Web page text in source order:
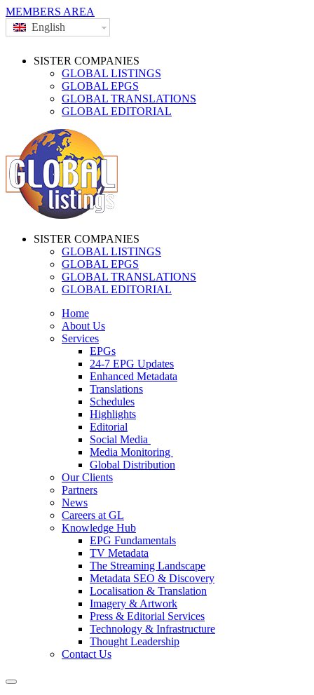
MEMBERS AREA
English
SISTER COMPANIES
GLOBAL LISTINGS
GLOBAL EPGS
GLOBAL TRANSLATIONS
GLOBAL EDITORIAL
SISTER COMPANIES
GLOBAL LISTINGS
GLOBAL EPGS
GLOBAL TRANSLATIONS
GLOBAL EDITORIAL
Home
About Us
Services
EPGs
24-7 EPG Updates
Enhanced Metadata
Translations
Schedules
Highlights
Editorial
Social Media
Media Monitoring
Global Distribution
Our Clients
Partners
News
Careers at GL
Knowledge Hub
EPG Fundamentals
TV Metadata
The Streaming Landscape
Metadata SEO & Discovery
Localisation & Translation
Imagery & Artwork
Press & Editorial Services
Technology & Infrastructure
Thought Leadership
Contact Us